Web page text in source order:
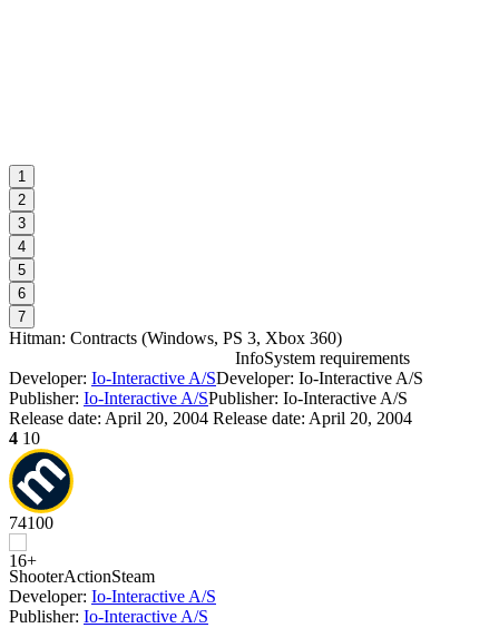
1
2
3
4
5
6
7
Hitman: Contracts (Windows, PS 3, Xbox 360)
InfoSystem requirements
Developer: Io-Interactive A/SDeveloper: Io-Interactive A/S
Publisher: Io-Interactive A/SPublisher: Io-Interactive A/S
Release date: April 20, 2004 Release date: April 20, 2004
4 10
74100
ShooterActionSteam
Developer: Io-Interactive A/S
Publisher: Io-Interactive A/S